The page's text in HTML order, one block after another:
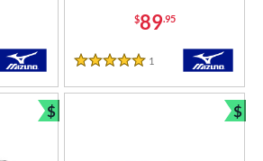
$89.95
5 Stars
1
$
Bundle and Save
$